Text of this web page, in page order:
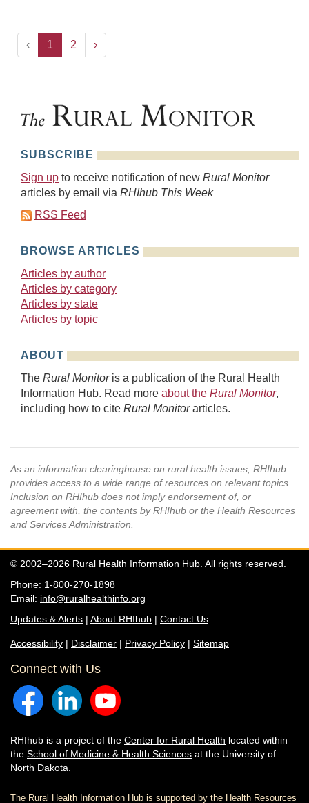
‹ 1 2 ›
SUBSCRIBE
Sign up to receive notification of new Rural Monitor
articles by email via RHIhub This Week
RSS Feed
BROWSE ARTICLES
Articles by author
Articles by category
Articles by state
Articles by topic
ABOUT
The Rural Monitoris a publication of the Rural Health
Information Hub. Read more about the Rural Monitor,
including how to cite Rural Monitorarticles.
As an information clearinghouse on rural health issues, RHIhub
provides access to a wide range of resources on relevant topics.
Inclusion on RHIhub does not imply endorsement of, or
agreement with, the contents by RHIhub or the Health Resources
and Services Administration.
© 2002–2026 Rural Health Information Hub. All rights reserved.
Phone: 1-800-270-1898
Email: info@ruralhealthinfo.org
Updates & Alerts | About RHIhub | Contact Us
Accessibility | Disclaimer | Privacy Policy | Sitemap
Connect with Us
RHIhub is a project of the Center for Rural Health located within
the School of Medicine & Health Sciences at the University of
North Dakota.
The Rural Health Information Hub is supported by the Health Resources